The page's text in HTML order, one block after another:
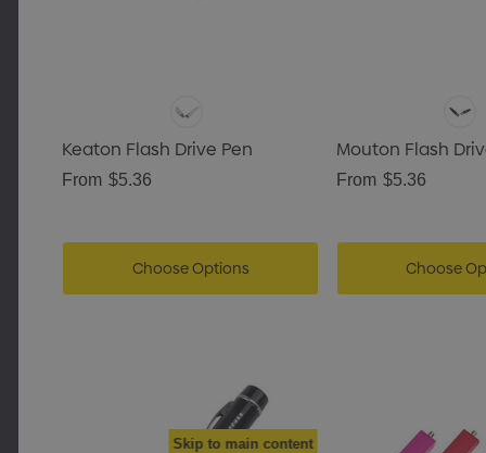
Skip to main content
Keaton Flash Drive Pen
From $5.36
Choose Options
Mouton Flash
From $5.36
Choose